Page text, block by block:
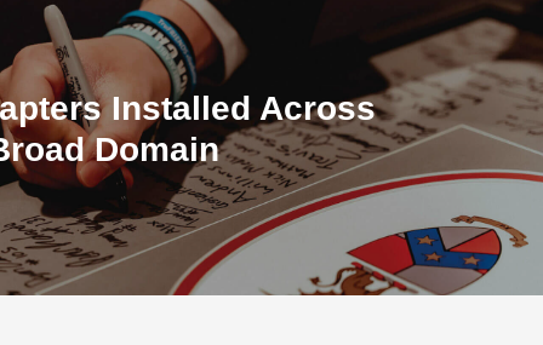
Installed Across
Domain